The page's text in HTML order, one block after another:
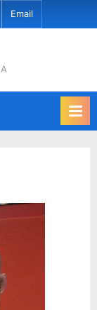
Email